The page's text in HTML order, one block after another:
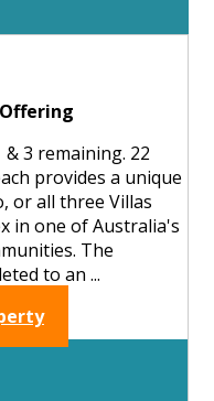
3 remaining. 22
provides a unique
or all three Villas
in one of Australia's
The
to an ...